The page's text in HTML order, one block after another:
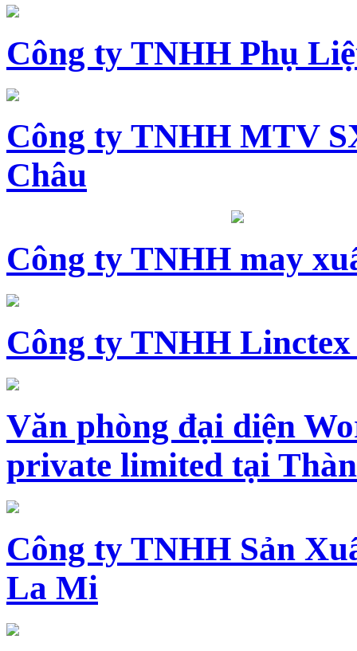
Công ty TNHH Phụ
Công ty TNHH MTV
Châu
Công ty TNHH may
Công ty TNHH Linctex
Văn phòng đại diện
private limited tại
Công ty TNHH Sản
La Mi